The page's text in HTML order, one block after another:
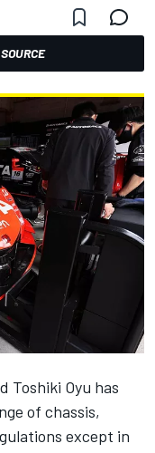
Toshiki Oyu has
of chassis,
except in